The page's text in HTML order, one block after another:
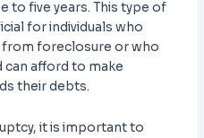
to five years. This type of
for individuals who
foreclosure or who
can afford to make
their debts.
it is important to